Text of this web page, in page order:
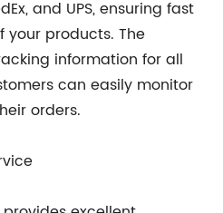
and UPS, ensuring fast
products. The
information for all
can easily monitor
orders.